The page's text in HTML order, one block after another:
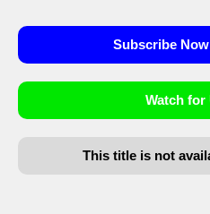
Subscribe
Watch for
This title is not